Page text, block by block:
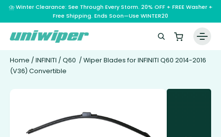
⛈️ Winter Clearance: See Through Every Storm. 20% OFF + FREE Washer +
Free Shipping. Ends Soon—Use WINTER20
Home / INFINITI / Q60 / Wiper Blades for INFINITI Q60 2014-2016
(V36) Convertible